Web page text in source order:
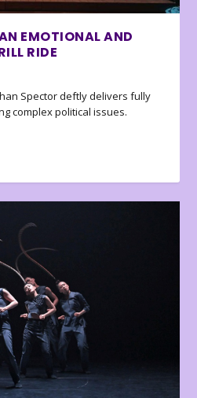
EMOTIONAL AND
RIDE
Spector deftly delivers fully
complex political issues.